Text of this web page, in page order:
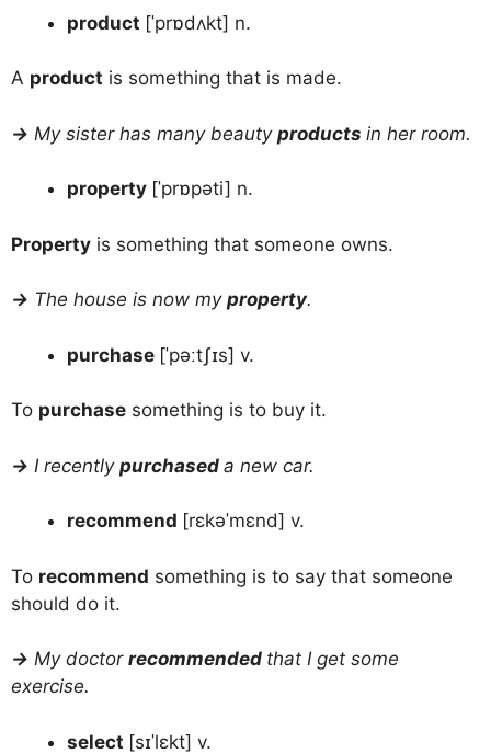
product [ˈprɒdʌkt] n.
A product is something that is made.
→ My sister has many beauty products in her room.
property [ˈprɒpəti] n.
Property is something that someone owns.
→ The house is now my property.
purchase [ˈpəːtʃɪs] v.
To purchase something is to buy it.
→ I recently purchased a new car.
recommend [rɛkəˈmɛnd] v.
To recommend something is to say that someone
should do it.
→ My doctor recommended that I get some
exercise.
select [sɪˈlɛkt] v.